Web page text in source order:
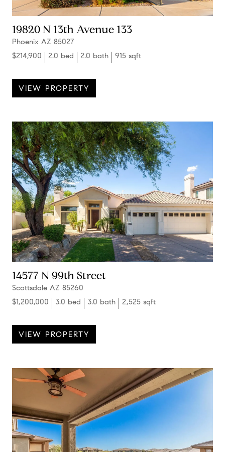
19820 N 13th Avenue 133
Phoenix AZ 85027
$214,900
2.0 bed 2.0 bath 915 sqft
VIEW PROPERTY
14577 N 99th Street
Scottsdale AZ 85260
$1,200,000
3.0 bed 3.0 bath 2,525 sqft
VIEW PROPERTY